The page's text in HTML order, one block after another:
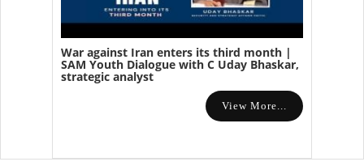
War against Iran enters its third month |
SAM Youth Dialogue with C Uday Bhaskar,
strategic analyst
View More...